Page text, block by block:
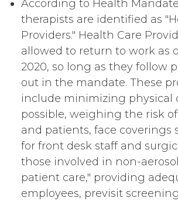
According to Health Mandate
therapists are identified as
Providers." Health Care
allowed to return to work as
2020, so long as they follow
out in the mandate. These
include minimizing physical
possible, weighing the risk
and patients, face coverings
for front desk staff and
those involved in non-
patient care," providing
employees, previsit